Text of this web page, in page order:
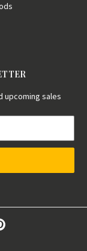
upcoming sales